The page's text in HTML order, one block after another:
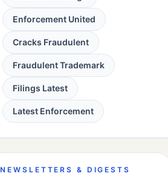
Enforcement United
Cracks Fraudulent
Fraudulent Trademark
Filings Latest
Latest Enforcement
NEWSLETTERS & DIGESTS